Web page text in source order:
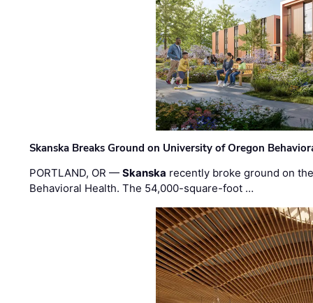
Skanska Breaks Ground on University of Oregon
PORTLAND, OR —Skanska recently broke ground on
Behavioral Health. The 54,000-square-foot …